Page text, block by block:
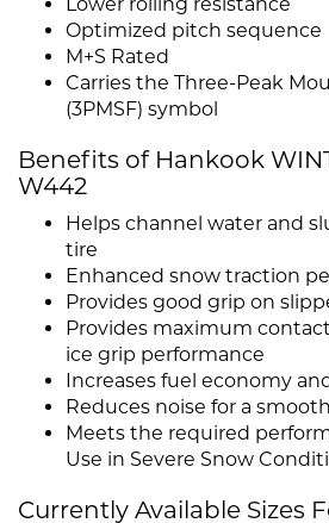
Optimized pitch sequence
M+S Rated
Carries the Three-Peak
(3PMSF) symbol
Benefits of Hankook
W442
Helps channel water and
tire
Enhanced snow traction
Provides good grip on
Provides maximum
ice grip performance
Increases fuel economy
Reduces noise for a
Meets the required
Use in Severe Snow
Currently Available Sizes